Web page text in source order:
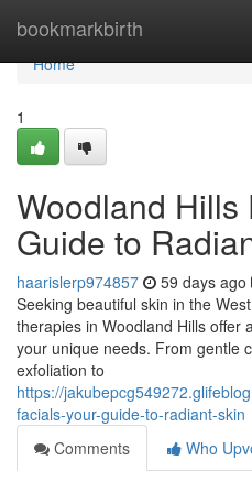
bookmarkbirth
Home
Home
1
Woodland Hills
Guide to
haarislerp974857 59 days ago
Seeking beautiful skin in the
therapies in Woodland Hills offer
your unique needs. From gentle
exfoliation to
https://
facials-your-guide-to-radiant-skin
Comments
Who